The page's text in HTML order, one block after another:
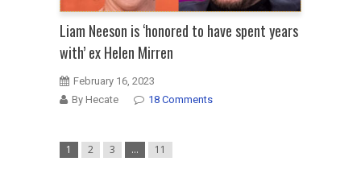
Liam Neeson is ‘honored to have spent years
with’ ex Helen Mirren
February 16, 2023
By Hecate
18 Comments
1 2 3 … 11